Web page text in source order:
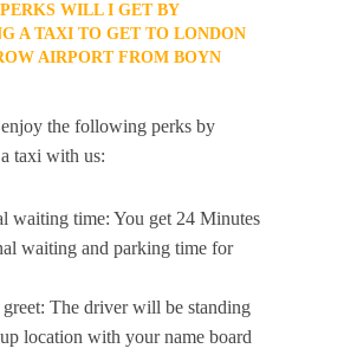
WILL I GET BY
A TAXI TO GET TO LONDON
AIRPORT FROM BOYN
the following perks by
taxi with us:
waiting time: You get 24 Minutes
waiting and parking time for
The driver will be standing
location with your name board